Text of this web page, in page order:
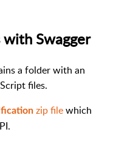
Swagger
a folder with an
files.
zip filewhich